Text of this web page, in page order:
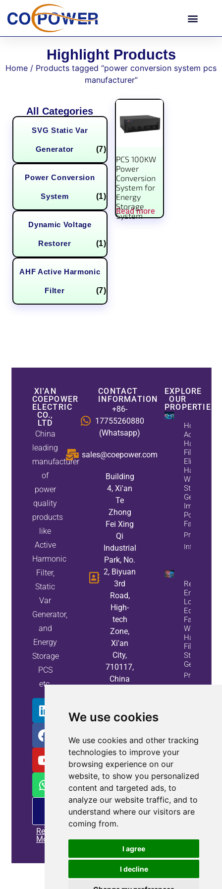
We use cookies
We use cookies and other tracking
technologies to improve your
browsing experience on our
website, to show you personalized
content and targeted ads, to
analyze our website traffic, and to
understand where our visitors are
coming from.
I agree
I decline
Highlight Products
Home / Products tagged “power conversion system pcs
manufacturer”
All Categories
SVG Static Var
Generator (7)
Power Conversion
System (1)
Dynamic Voltage
Restorer (1)
AHF Active Harmonic
Filter (7)
PCS 100KW
Power
Conversion
System for
Energy
Storage
System
Read more
XI'AN
COEPOWER
ELECTRIC
CO.,
LTD
China
leading
manufacturer
of
power
quality
products
like
Active
Harmonic
Filter,
Static
Var
Generator,
and
Energy
Storage
PCS
etc.
offering
Read
More
CONTACT
INFORMATION
+86-
17755260880
(Whatsapp)
sales@coepower.com
Building
4, Xi'an
Te
Zhong
Fei Xing
Qi
Industrial
Park, No.
2, Biyuan
3rd
Road,
High-
tech
Zone,
Xi'an
City,
710117,
China
EXPLORE
OUR
PROPERTIES
How
Active
Harmonic
Filters
Eliminate
Harmonics
While
Static Var
Generators
Improve
Power
Factor
Property
Info
Reduce
Energy
Loss And
Equipment
Failures
With Active
Harmonic
Filters And
Static Var
Generators
Property
Info
Privacy policy|Contact us